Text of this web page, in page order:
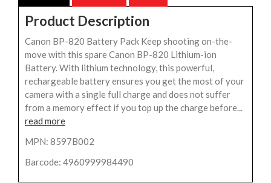
Product Description
Canon BP-820 Battery Pack Keep shooting on-the-
move with this spare Canon BP-820 Lithium-ion
Battery. With lithium technology, this powerful,
rechargeable battery ensures you get the most of your
camera with a single full charge and does not suffer
from a memory effect if you top up the charge before...
read more
MPN: 8597B002
Barcode: 4960999984490